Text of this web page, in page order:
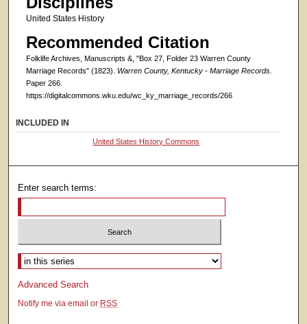
United States History
Recommended Citation
Folklife Archives, Manuscripts &, "Box 27, Folder 23 Warren County
Marriage Records" (1823). Warren County, Kentucky - Marriage Records.
Paper 266.
https://digitalcommons.wku.edu/wc_ky_marriage_records/266
INCLUDED IN
United States History Commons
Enter search terms:
Select context to search:
Advanced Search
Notify me via email or RSS